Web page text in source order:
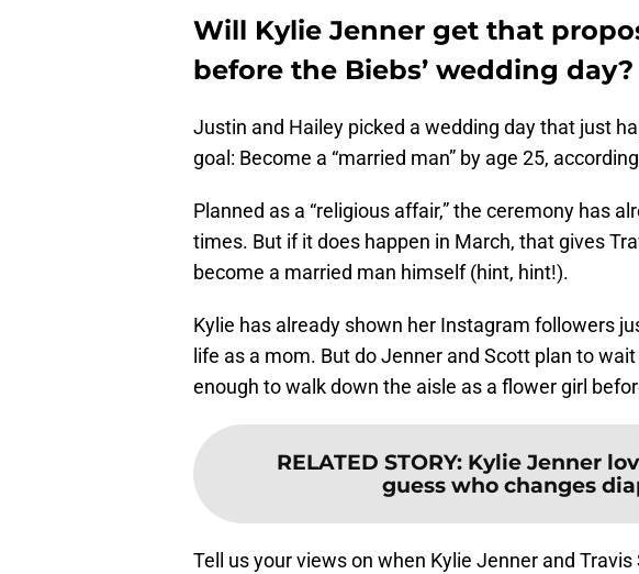
Will Kylie Jenner get that
before the Biebs’ wedding day?
Justin and Hailey picked a wedding day that just
goal: Become a “married man” by age 25,
Planned as a “religious affair,” the ceremony has
times. But if it does happen in March, that gives
become a married man himself (hint, hint!).
Kylie has already shown her Instagram followers
life as a mom. But do Jenner and Scott plan to
enough to walk down the aisle as a flower girl
RELATED STORY: Kylie Jenner
guess who changes
Tell us your views on when Kylie Jenner and